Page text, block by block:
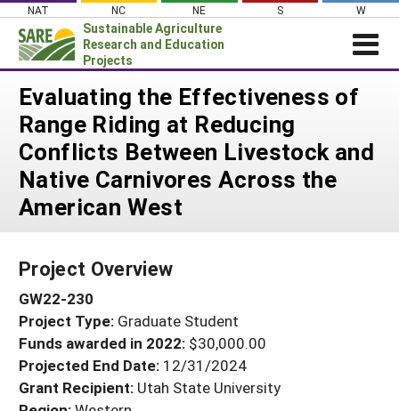
Skip
content
NAT NC NE S W
Sustainable Agriculture
Research and Education
Projects
Login
News
About SARE
PROJECTS
Projects Home
WHAT WE DO
GRANTS
RESOURCES & LEARNING
HELP
Evaluating the Effectiveness of
Range Riding at Reducing
Conflicts Between Livestock and
Native Carnivores Across the
American West
Project Overview
GW22-230
Project Type: Graduate Student
Funds awarded in 2022: $30,000.00
Projected End Date: 12/31/2024
Grant Recipient: Utah State University